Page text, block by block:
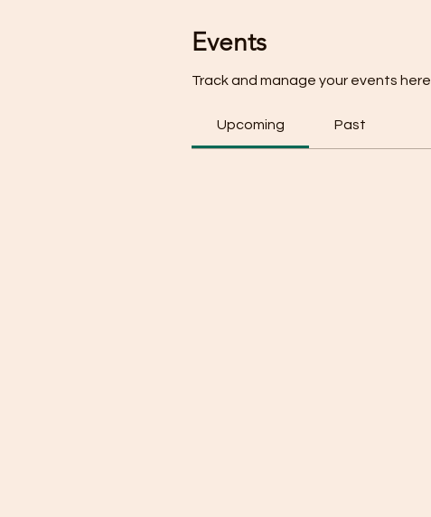
Events
Track and manage your events here.
Upcoming Past